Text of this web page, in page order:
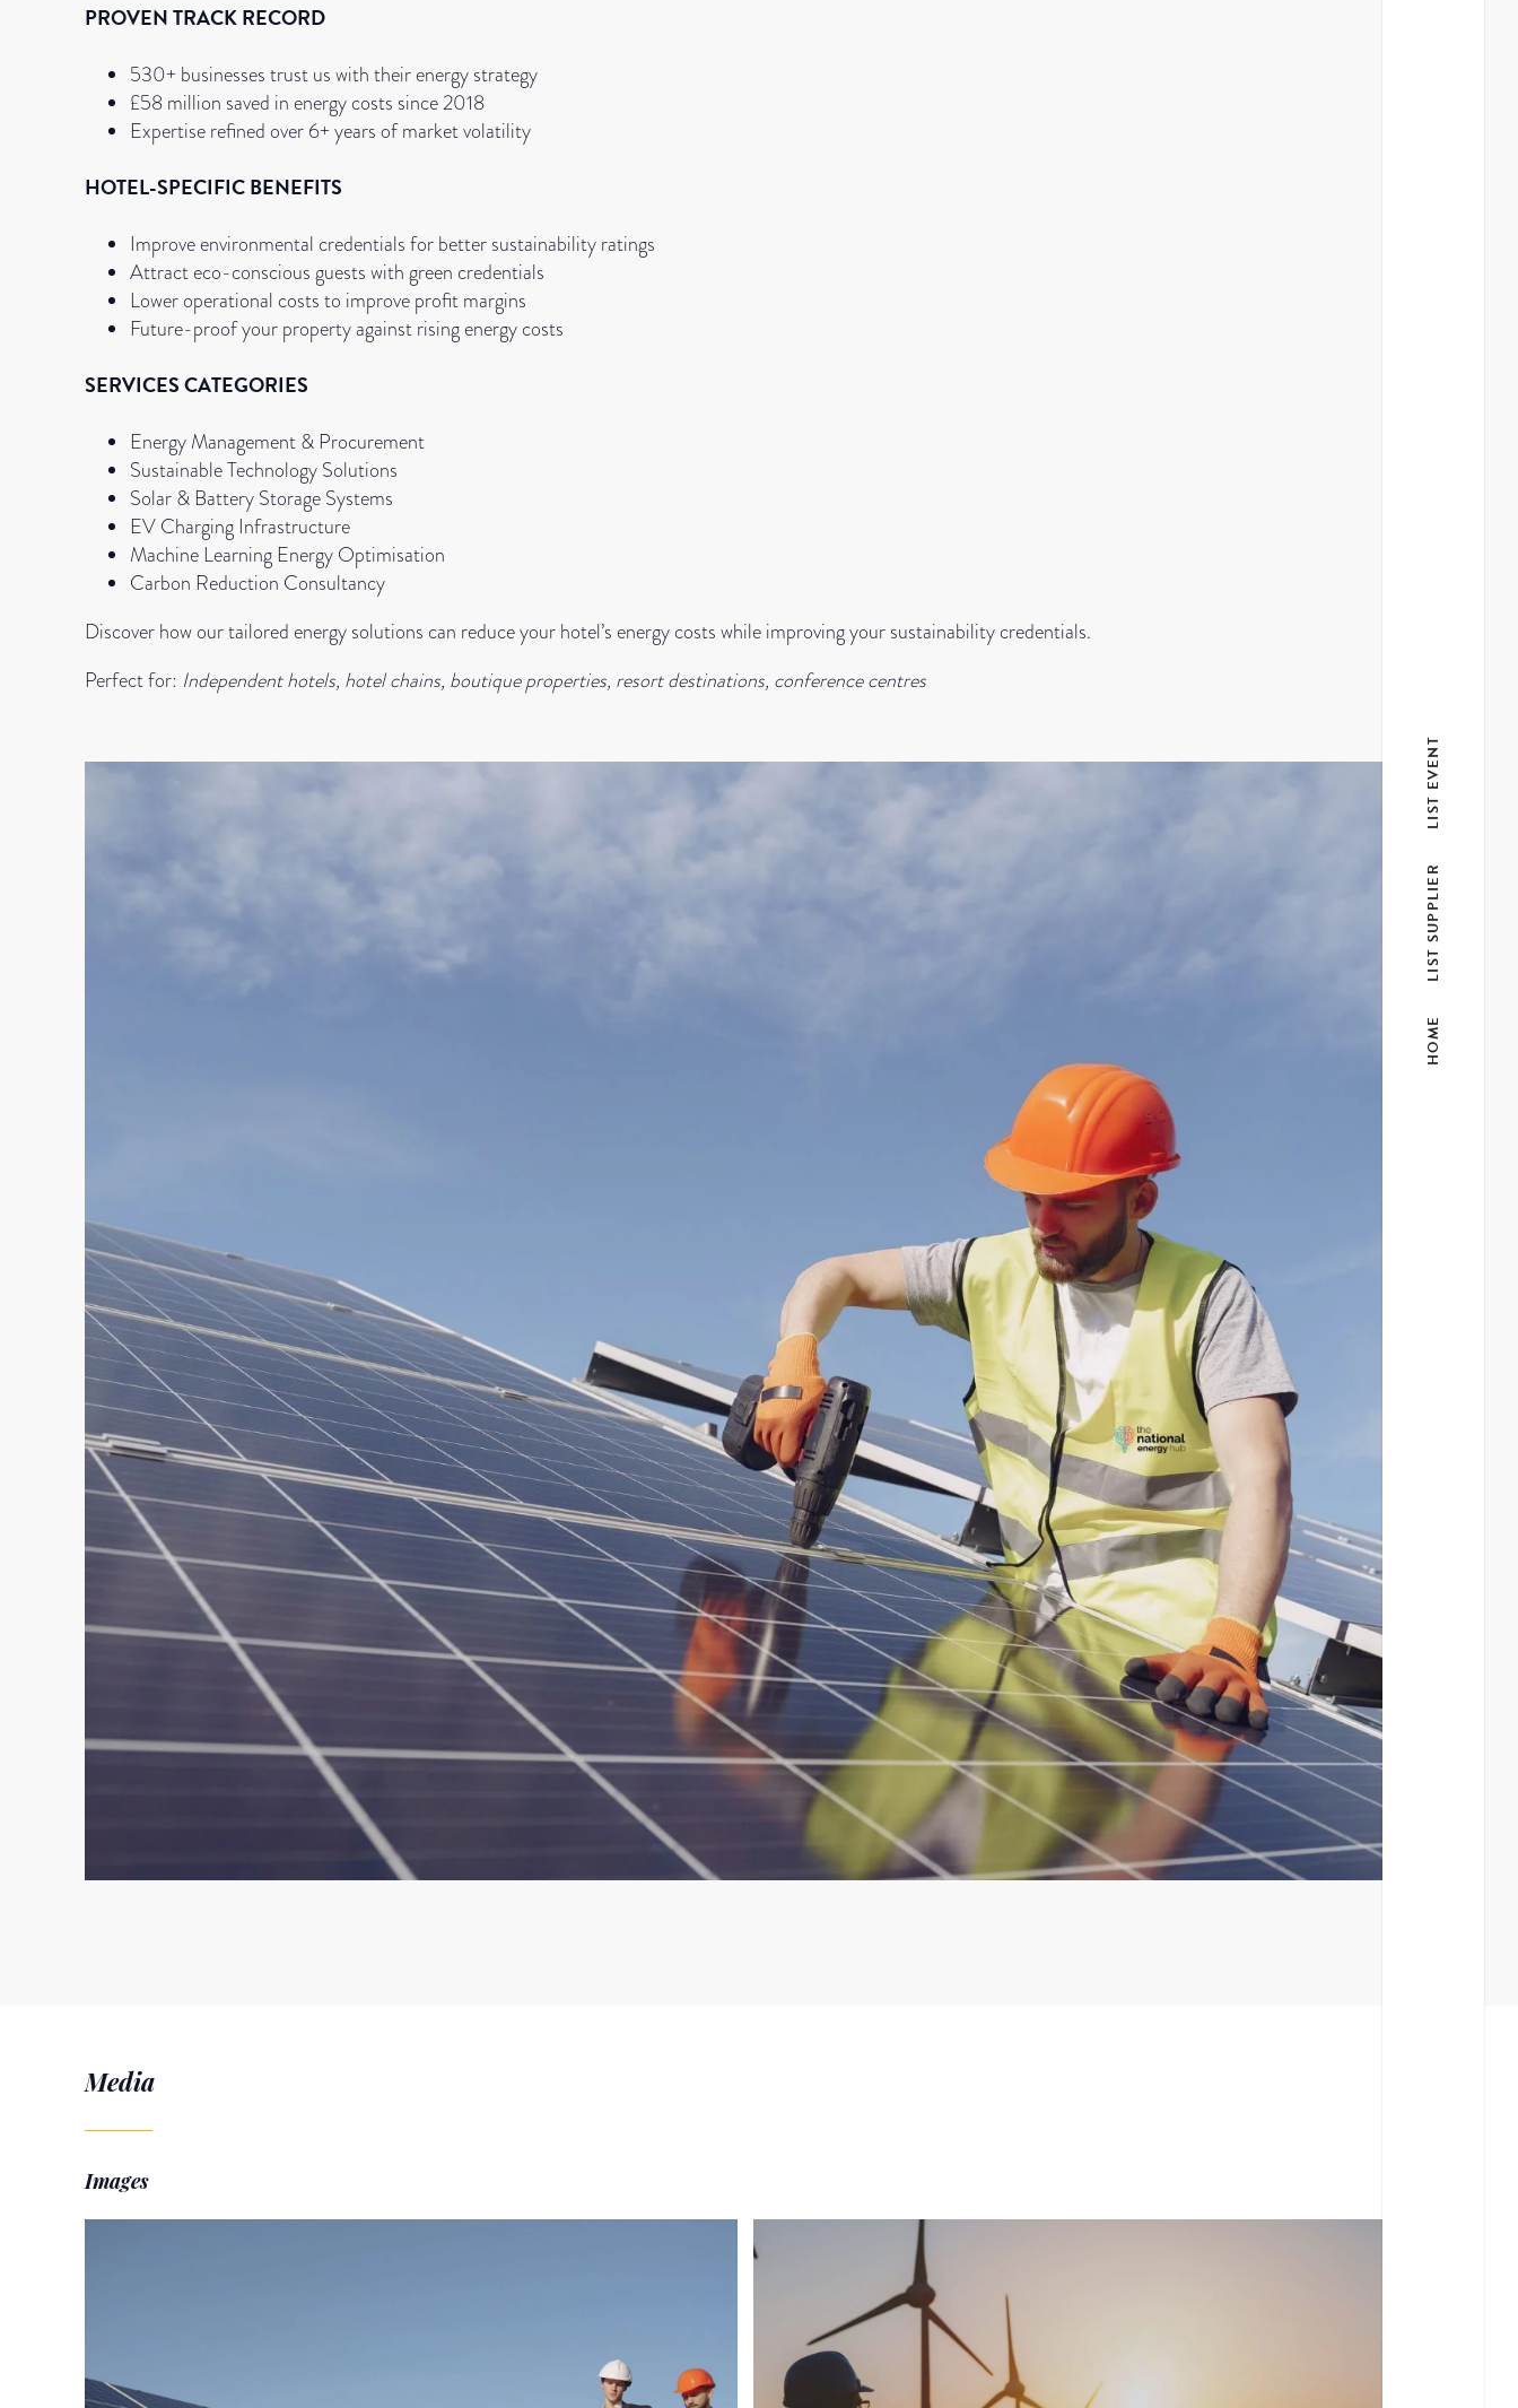
PROVEN TRACK RECORD
530+ businesses trust us with their energy strategy
£58 million saved in energy costs since 2018
Expertise refined over 6+ years of market volatility
HOTEL-SPECIFIC BENEFITS
Improve environmental credentials for better sustainability ratings
Attract eco-conscious guests with green credentials
Lower operational costs to improve profit margins
Future-proof your property against rising energy costs
SERVICES CATEGORIES
Energy Management & Procurement
Sustainable Technology Solutions
Solar & Battery Storage Systems
EV Charging Infrastructure
Machine Learning Energy Optimisation
Carbon Reduction Consultancy
Discover how our tailored energy solutions can reduce your hotel’s energy costs while improving your sustainability credentials.
Perfect for: Independent hotels, hotel chains, boutique properties, resort destinations, conference centres
Media
Images
HOME
LIST SUPPLIER
LIST EVENT